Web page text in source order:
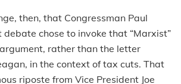
then, that Congressman Paul
debate chose to invoke that “Marxist”
rather than the letter
in the context of tax cuts. That
riposte from Vice President Joe